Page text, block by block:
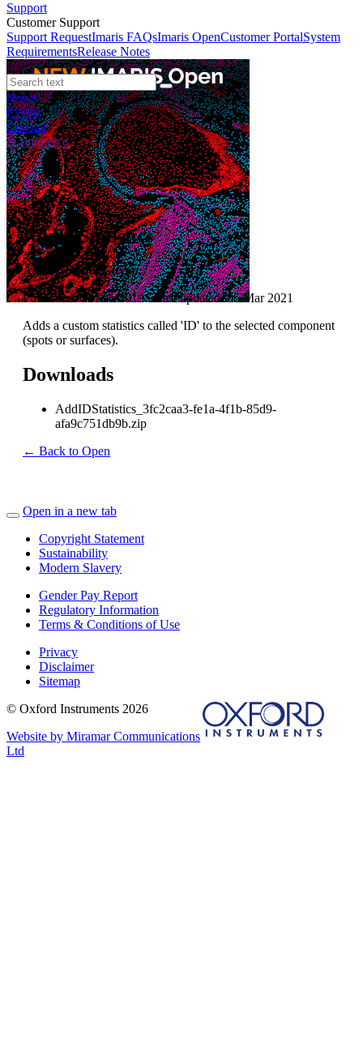
Support
Customer Support
Support RequestImaris FAQsImaris OpenCustomer PortalSystem
RequirementsRelease Notes
News
Events
Contact
eCommerce
File XTension
AddIDStatistics
Author:Sacha Guyer
Published: 01 Feb 2013 · Last updated: 05 Mar 2021
Adds a custom statistics called 'ID' to the selected component
(spots or surfaces).
Downloads
AddIDStatistics_3fc2caa3-fe1a-4f1b-85d9-
afa9c751db9b.zip
← Back to Open
Open in a new tab
Copyright Statement
Sustainability
Modern Slavery
Gender Pay Report
Regulatory Information
Terms & Conditions of Use
Privacy
Disclaimer
Sitemap
© Oxford Instruments 2026
Website by Miramar Communications
Ltd